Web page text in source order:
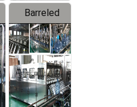
Barreled
Drinking
Water
Production
Line